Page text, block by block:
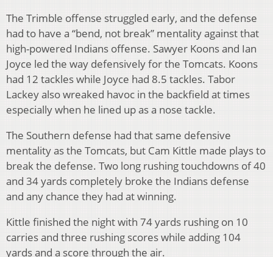
The Trimble offense struggled early, and the defense
had to have a “bend, not break” mentality against that
high-powered Indians offense. Sawyer Koons and Ian
Joyce led the way defensively for the Tomcats. Koons
had 12 tackles while Joyce had 8.5 tackles. Tabor
Lackey also wreaked havoc in the backfield at times
especially when he lined up as a nose tackle.
The Southern defense had that same defensive
mentality as the Tomcats, but Cam Kittle made plays to
break the defense. Two long rushing touchdowns of 40
and 34 yards completely broke the Indians defense
and any chance they had at winning.
Kittle finished the night with 74 yards rushing on 10
carries and three rushing scores while adding 104
yards and a score through the air.